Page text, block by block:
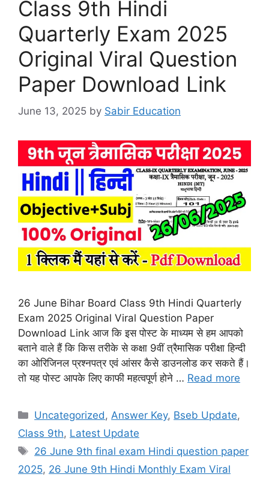
Class 9th Hindi
Quarterly Exam 2025
Original Viral Question
Paper Download Link
June 13, 2025 by Sabir Education
26 June Bihar Board Class 9th Hindi Quarterly
Exam 2025 Original Viral Question Paper
Download Link आज कि इस पोस्ट के माध्यम से हम आपको
बताने वाले हैं कि किस तरीके से कक्षा 9वीं त्रैमासिक परीक्षा हिन्दी
का ओरिजिनल प्रश्नपत्र एवं आंसर कैसे डाउनलोड कर सकते हैं।
तो यह पोस्ट आपके लिए काफी महत्वपूर्ण होने … Read more
Categories
Uncategorized,Answer Key, Bseb Update,
Class 9th, Latest Update
Tags
26 June 9th final exam Hindi question paper
2025, 26 June 9th Hindi Monthly Exam Viral